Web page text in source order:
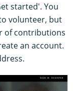
started'. You
volunteer, but
of contributions
an account.